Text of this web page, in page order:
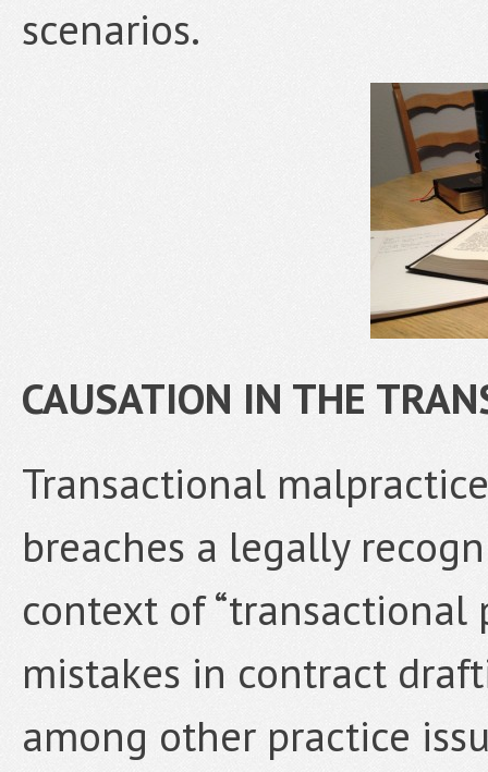
scenarios.
CAUSATION IN THE
Transactional
breaches a legally
context of “transactional
mistakes in contract
among other practice